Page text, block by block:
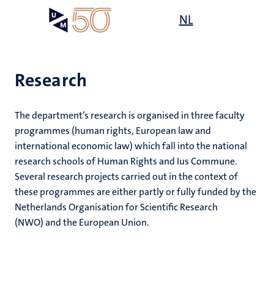
NL
Research
The department’s research is organised in three faculty
programmes (human rights, European law and
international economic law) which fall into the national
research schools of Human Rights and Ius Commune.
Several research projects carried out in the context of
these programmes are either partly or fully funded by the
Netherlands Organisation for Scientific Research
(NWO) and the European Union.